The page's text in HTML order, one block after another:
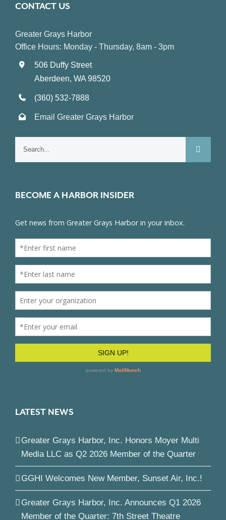
CONTACT US
Greater Grays Harbor
Office Hours: Monday - Thursday, 8am - 3pm
506 Duffy Street
Aberdeen, WA 98520
(360) 532-7888
Email Greater Grays Harbor
BECOME A HARBOR INSIDER
LATEST NEWS
Greater Grays Harbor, Inc. Honors Moyer Multi
Media LLC as Q2 2026 Member of the Quarter
GGHI Welcomes New Member, Sunset Air, Inc.!
Greater Grays Harbor, Inc. Announces Q1 2026
Member of the Quarter: 7th Street Theatre